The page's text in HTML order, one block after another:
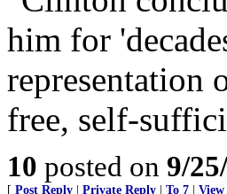
him for
representation
free, self-
10 posted on 9/
[ Post Reply Private Reply To 7 View